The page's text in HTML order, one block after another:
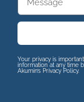
Your privacy is
information at any time
Akumin’s Privacy Policy.